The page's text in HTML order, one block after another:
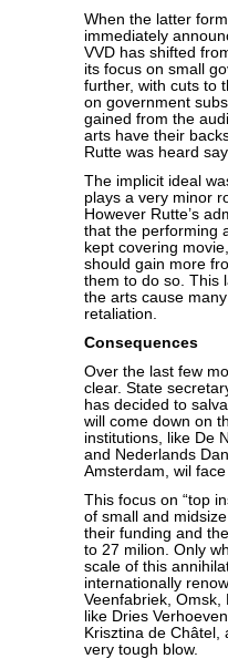
When the latter
immediately
VVD has shifted
its focus on small
further, with cuts to
on government
gained from the
arts have their
Rutte was heard
The implicit ideal
plays a very minor
However Rutte’s
that the performing
kept covering
should gain more
them to do so. This
the arts cause
retaliation.
Consequences
Over the last few
clear. State
has decided to
will come down on
institutions, like De
and Nederlands
Amsterdam, wil
This focus on “top
of small and
their funding and
to 27 milion. Only
scale of this
internationally
Veenfabriek,
like Dries
Krisztina de Châtel,
very tough blow.